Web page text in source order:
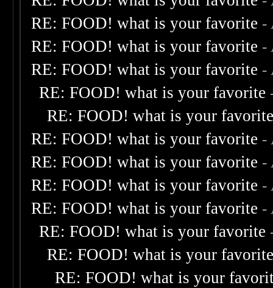
RE: FOOD! what is your favorite -
RE: FOOD! what is your favorite -
RE: FOOD! what is your favorite -
RE: FOOD! what is your favorite
RE: FOOD! what is your
RE: FOOD! what is your favorite -
RE: FOOD! what is your favorite -
RE: FOOD! what is your favorite -
RE: FOOD! what is your favorite -
RE: FOOD! what is your favorite
RE: FOOD! what is your
RE: FOOD! what is your